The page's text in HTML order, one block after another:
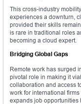
This cross-industry
experiences a downturn,
provided their skills
is rare in traditional roles
becoming a cloud expert.
Bridging Global Gaps
Remote work has surged
pivotal role in making it
collaboration and access
work for international
expands job